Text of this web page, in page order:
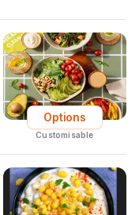
Options
Customisable